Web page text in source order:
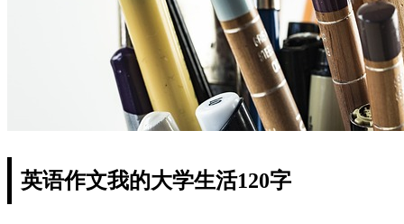
英语作文我的大学生活120字